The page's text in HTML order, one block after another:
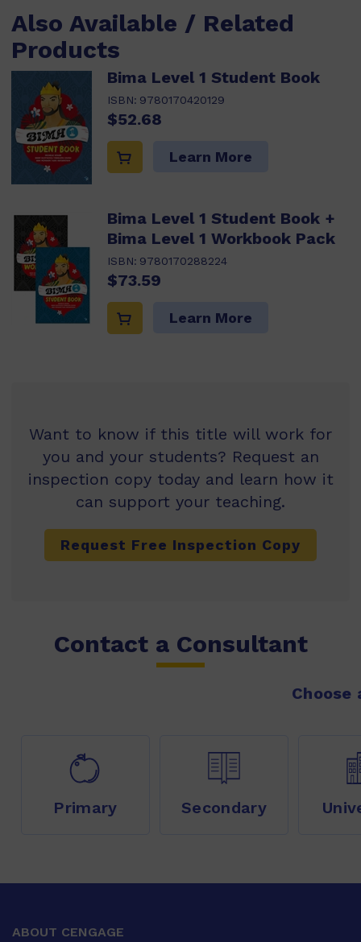
Also Available / Related
Products
Bima Level 1 Student Book
ISBN: 9780170420129
$52.68
Learn More
Bima Level 1 Student Book +
Bima Level 1 Workbook Pack
ISBN: 9780170288224
$73.59
Learn More
Want to know if this title will work for
you and your students? Request an
inspection copy today and learn how it
can support your teaching.
Request Free Inspection Copy
Contact a Consultant
Choose
Primary Secondary
ABOUT CENGAGE